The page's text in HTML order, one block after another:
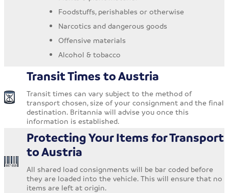
Foodstuffs, perishables or otherwise
Narcotics and dangerous goods
Offensive materials
Alcohol & tobacco
Transit Times to Austria
Transit times can vary subject to the method of
transport chosen, size of your consignment and the final
destination. Britannia will advise you once this
information is established.
Protecting Your Items for Transport
to Austria
All shared load consignments will be bar coded before
they are loaded into the vehicle. This will ensure that no
items are left at origin.